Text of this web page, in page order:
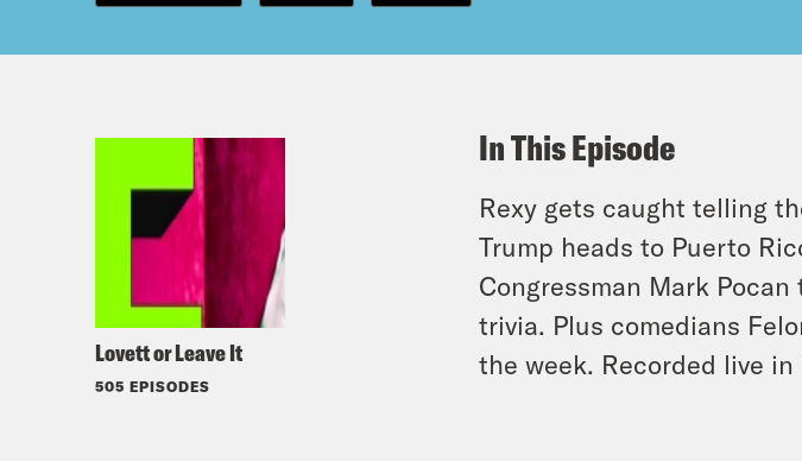
Lovett or Leave It
505 EPISODES
In This Episode
Rexy gets caught telling
Trump heads to Puerto
Congressman Mark
trivia. Plus comedians
the week. Recorded live